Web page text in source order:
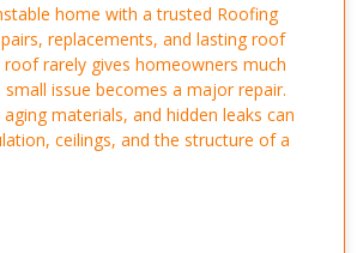
home with a trusted Roofing
replacements, and lasting roof
roof rarely gives homeowners much
issue becomes a major repair.
materials, and hidden leaks can
ceilings, and the structure of a